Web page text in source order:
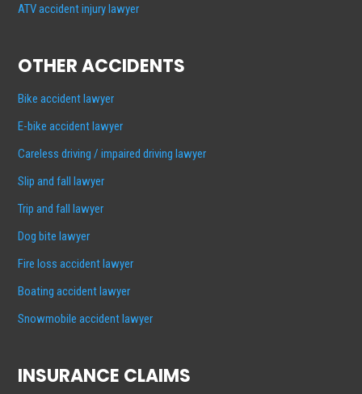
ATV accident injury lawyer
OTHER ACCIDENTS
Bike accident lawyer
E-bike accident lawyer
Careless driving / impaired driving lawyer
Slip and fall lawyer
Trip and fall lawyer
Dog bite lawyer
Fire loss accident lawyer
Boating accident lawyer
Snowmobile accident lawyer
INSURANCE CLAIMS